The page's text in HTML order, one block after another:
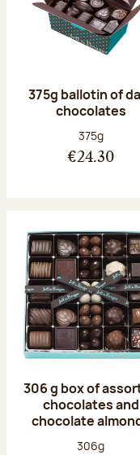
375g ballotin of
chocolates
Net weight:
375g
€24.30
306 g box of
chocolates and
chocolate
Net weight:
306g